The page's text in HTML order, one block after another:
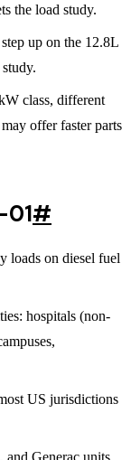
the load study.
up on the 12.8L
class, different
offer faster parts
#
loads on diesel fuel
hospitals (non-
US jurisdictions
and Generac units